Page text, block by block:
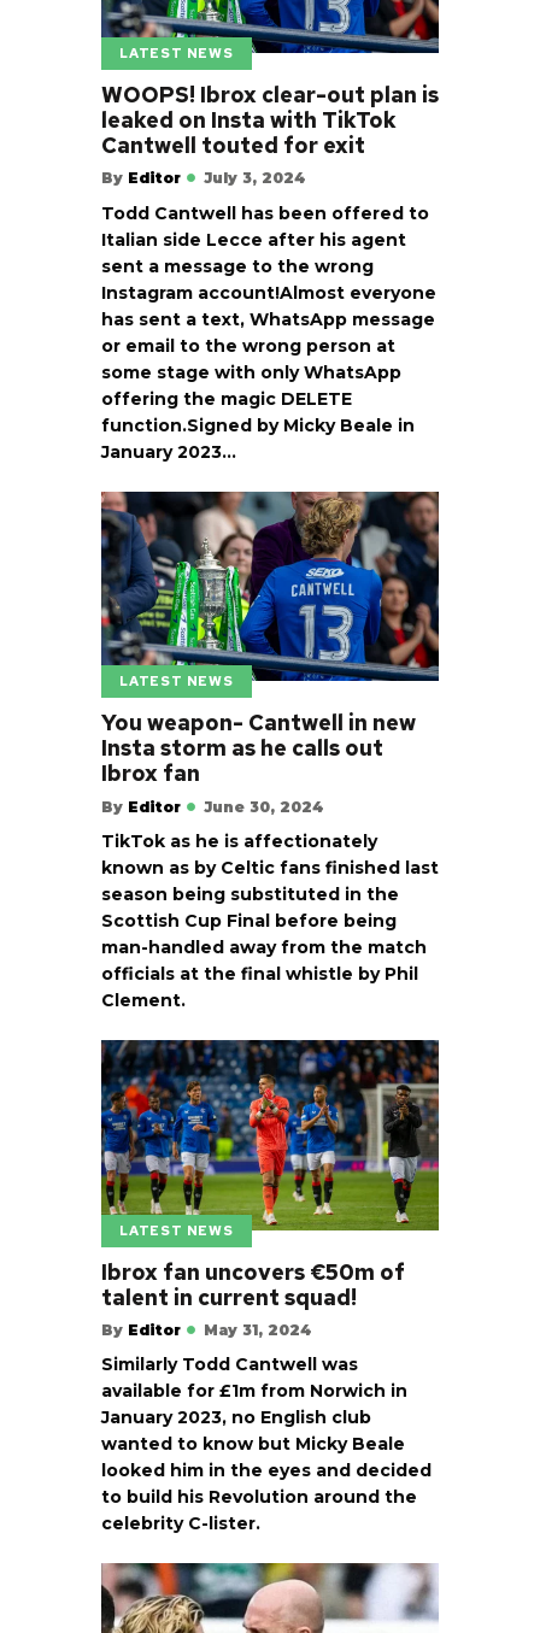
LATEST NEWS
WOOPS! Ibrox clear-out plan is
leaked on Insta with TikTok
Cantwell touted for exit
By Editor July 3, 2024
Todd Cantwell has been offered to
Italian side Lecce after his agent
sent a message to the wrong
Instagram account!Almost everyone
has sent a text, WhatsApp message
or email to the wrong person at
some stage with only WhatsApp
offering the magic DELETE
function.Signed by Micky Beale in
January 2023…
LATEST NEWS
You weapon- Cantwell in new
Insta storm as he calls out
Ibrox fan
By Editor June 30, 2024
TikTok as he is affectionately
known as by Celtic fans finished last
season being substituted in the
Scottish Cup Final before being
man-handled away from the match
officials at the final whistle by Phil
Clement.
LATEST NEWS
Ibrox fan uncovers €50m of
talent in current squad!
By Editor May 31, 2024
Similarly Todd Cantwell was
available for £1m from Norwich in
January 2023, no English club
wanted to know but Micky Beale
looked him in the eyes and decided
to build his Revolution around the
celebrity C-lister.